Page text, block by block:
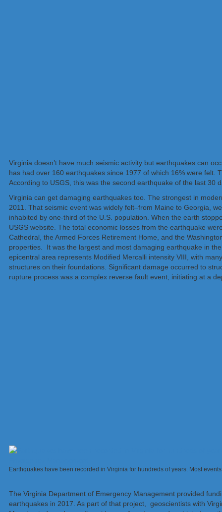
Virginia doesn’t have much seismic activity but earthquakes can
has had over 160 earthquakes since 1977 of which 16% were
According to USGS, this was the second earthquake of the last 30
Virginia can get damaging earthquakes too. The strongest in
2011. That seismic event was widely felt–from Maine to Georgia,
inhabited by one-third of the U.S. population. When the earth
USGS website. The total economic losses from the earthquake
Cathedral, the Armed Forces Retirement Home, and the
properties. It was the largest and most damaging earthquake in
epicentral area represents Modified Mercalli intensity VIII, with
structures on their foundations. Significant damage occurred to
rupture process was a complex reverse fault event, initiating at a
Earthquakes have been recorded in Virginia for hundreds of years. Most
The Virginia Department of Emergency Management provided
earthquakes in 2017. As part of that project, geoscientists with